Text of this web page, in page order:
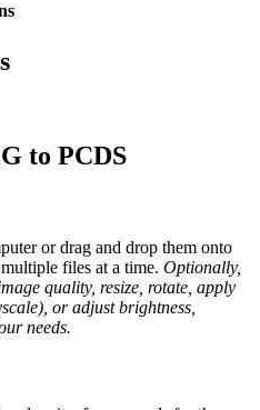
to PCDS
or drag and drop them onto
files at a time. Optionally,
quality, resize, rotate, apply
or adjust brightness,
needs.